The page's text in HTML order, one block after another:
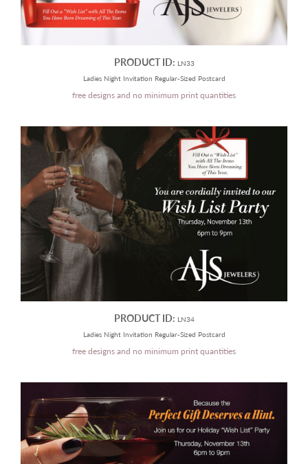
PRODUCT ID: LN33
Ladies Night Invitation Regular-Sized Postcard
free designs and no minimum print quantities
PRODUCT ID: LN34
Ladies Night Invitation Regular-Sized Postcard
free designs and no minimum print quantities